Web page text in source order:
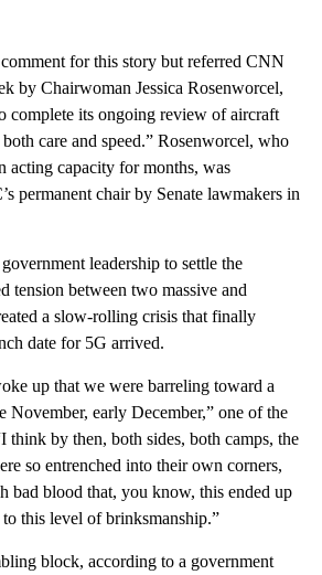
for this story but referred CNN
by Chairwoman Jessica Rosenworcel,
complete its ongoing review of aircraft
care and speed.” Rosenworcel, who
acting capacity for months, was
permanent chair by Senate lawmakers in
leadership to settle the
tension between two massive and
a slow-rolling crisis that finally
date for 5G arrived.
up that we were barreling toward a
November, early December,” one of the
think by then, both sides, both camps, the
so entrenched into their own corners,
bad blood that, you know, this ended up
this level of brinksmanship.”
block, according to a government